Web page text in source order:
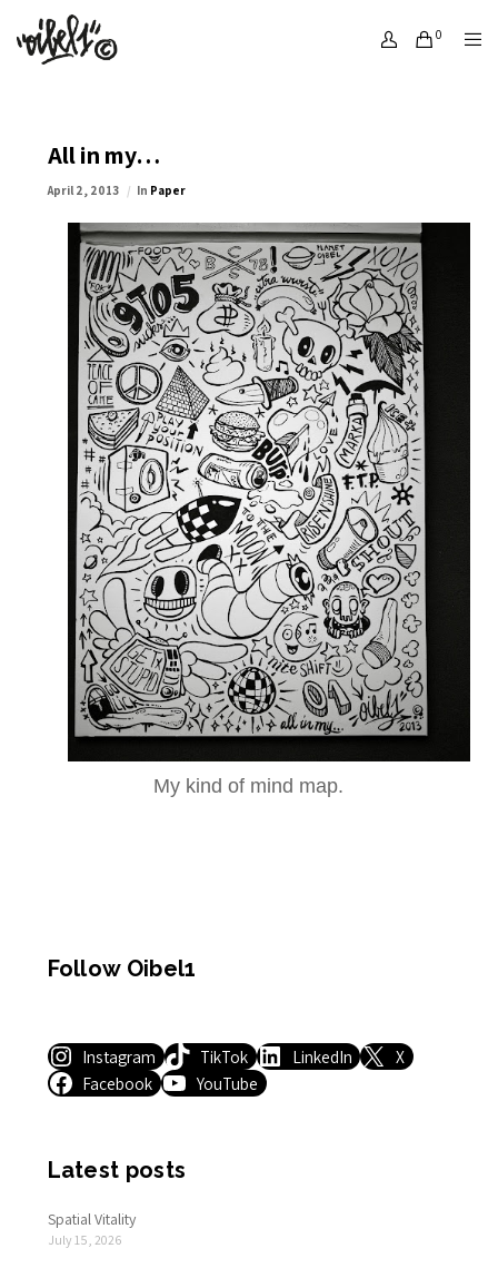
0
All in my…
April 2, 2013 In Paper
My kind of mind map.
Follow Oibel1
Instagram TikTok LinkedIn
X
Facebook
YouTube
Latest posts
Spatial Vitality
July 15, 2026